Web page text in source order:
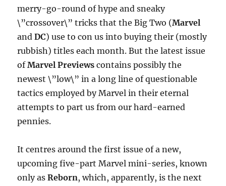
merry-go-round of hype and sneaky
\”crossover\” tricks that the Big Two (Marvel
andDC) use to con us into buying their (mostly
rubbish) titles each month. But the latest issue
ofMarvel Previews contains possibly the
newest \”low\” in a long line of questionable
tactics employed by Marvel in their eternal
attempts to part us from our hard-earned
pennies.
It centres around the first issue of a new,
upcoming five-part Marvel mini-series, known
only asReborn, which, apparently, is the next